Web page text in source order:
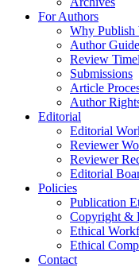
For Authors
Why Publish
Author
Review
Submissions
Article
Author
Editorial
Editorial
Reviewer
Reviewer
Editorial
Policies
Publication
Copyright &
Ethical
Ethical
Contact